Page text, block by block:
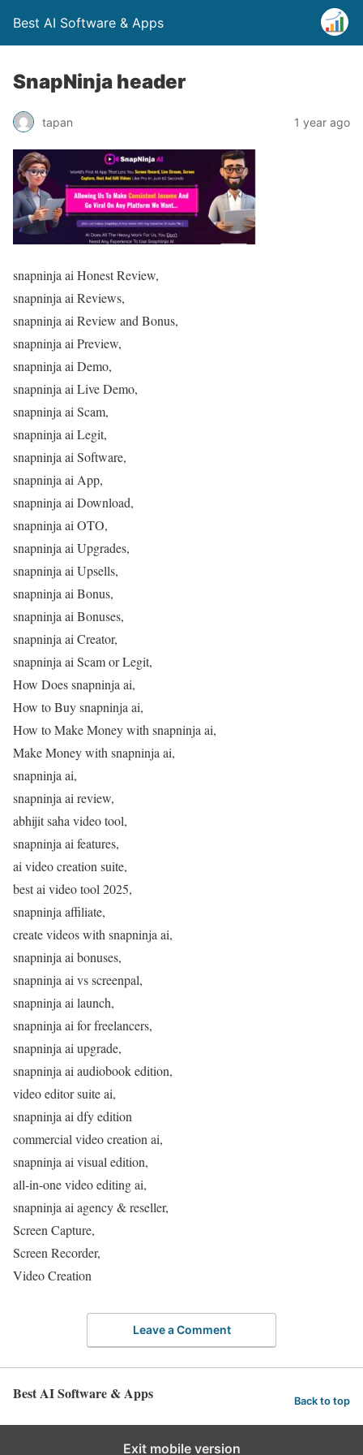
Best AI Software & Apps
SnapNinja header
tapan 1 year ago
snapninja ai Honest Review,
snapninja ai Reviews,
snapninja ai Review and Bonus,
snapninja ai Preview,
snapninja ai Demo,
snapninja ai Live Demo,
snapninja ai Scam,
snapninja ai Legit,
snapninja ai Software,
snapninja ai App,
snapninja ai Download,
snapninja ai OTO,
snapninja ai Upgrades,
snapninja ai Upsells,
snapninja ai Bonus,
snapninja ai Bonuses,
snapninja ai Creator,
snapninja ai Scam or Legit,
How Does snapninja ai,
How to Buy snapninja ai,
How to Make Money with snapninja ai,
Make Money with snapninja ai,
snapninja ai,
snapninja ai review,
abhijit saha video tool,
snapninja ai features,
ai video creation suite,
best ai video tool 2025,
snapninja affiliate,
create videos with snapninja ai,
snapninja ai bonuses,
snapninja ai vs screenpal,
snapninja ai launch,
snapninja ai for freelancers,
snapninja ai upgrade,
snapninja ai audiobook edition,
video editor suite ai,
snapninja ai dfy edition
commercial video creation ai,
snapninja ai visual edition,
all-in-one video editing ai,
snapninja ai agency & reseller,
Screen Capture,
Screen Recorder,
Video Creation
Leave a Comment
Best AI Software & Apps Back to top
Exit mobile version